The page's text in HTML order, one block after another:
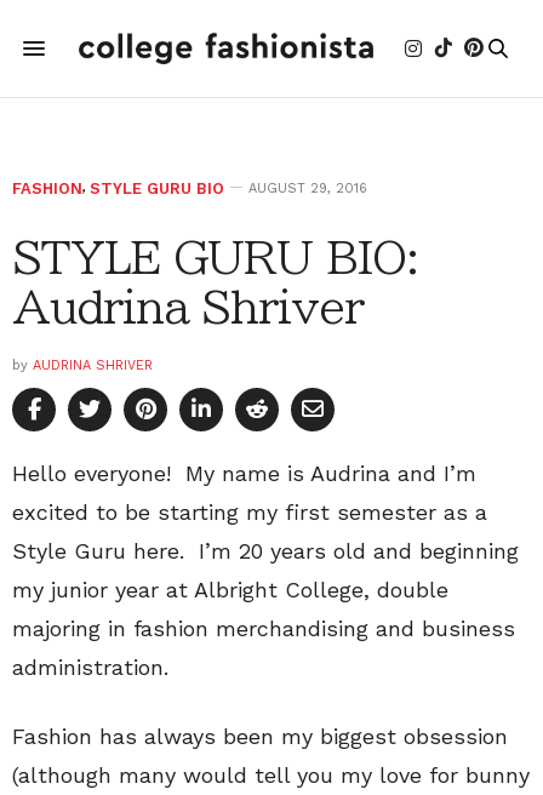
FASHION, STYLE GURU BIO AUGUST 29, 2016
STYLE GURU BIO:
Audrina Shriver
by AUDRINA SHRIVER
Hello everyone! My name is Audrina and I’m
excited to be starting my first semester as a
Style Guru here. I’m 20 years old and beginning
my junior year at Albright College, double
majoring in fashion merchandising and business
administration.
Fashion has always been my biggest obsession
(although many would tell you my love for bunny